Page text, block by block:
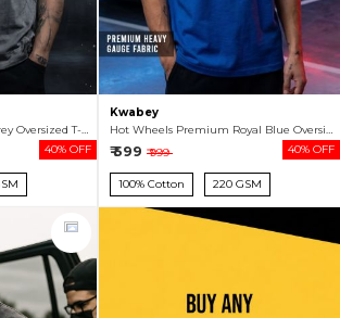
Dark Angel Premium Grey Oversized T-shirt For Men
40% OFF
Kwabey
Hot Wheels Premium Royal Blue Oversized T-shirt For Men
₹ 599 ₹ 999 40% OFF
100% Cotton 220 GSM